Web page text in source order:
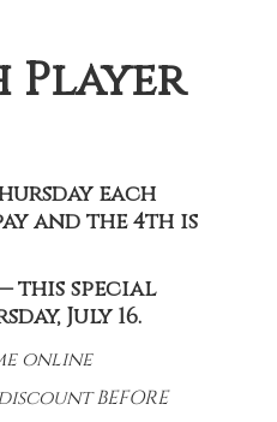
Player
each
and the 4th is
this special
July 16.
online
BEFORE